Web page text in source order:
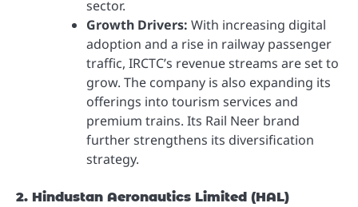
sector.
Growth Drivers: With increasing digital
adoption and a rise in railway passenger
traffic, IRCTC’s revenue streams are set to
grow. The company is also expanding its
offerings into tourism services and
premium trains. Its Rail Neer brand
further strengthens its diversification
strategy.
2. Hindustan Aeronautics Limited (HAL)